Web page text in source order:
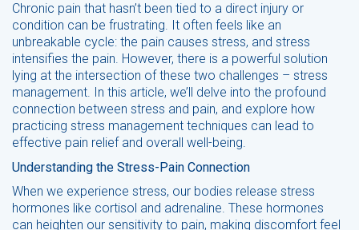
Chronic pain that hasn’t been tied to a direct injury or
condition can be frustrating. It often feels like an
unbreakable cycle: the pain causes stress, and stress
intensifies the pain. However, there is a powerful solution
lying at the intersection of these two challenges – stress
management. In this article, we’ll delve into the profound
connection between stress and pain, and explore how
practicing stress management techniques can lead to
effective pain relief and overall well-being.
Understanding the Stress-Pain Connection
When we experience stress, our bodies release stress
hormones like cortisol and adrenaline. These hormones
can heighten our sensitivity to pain, making discomfort feel